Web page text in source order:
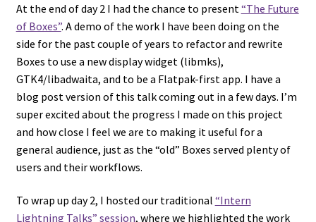
At the end of day 2 I had the chance to present “The Future
of Boxes”. A demo of the work I have been doing on the
side for the past couple of years to refactor and rewrite
Boxes to use a new display widget (libmks),
GTK4/libadwaita, and to be a Flatpak-first app. I have a
blog post version of this talk coming out in a few days. I’m
super excited about the progress I made on this project
and how close I feel we are to making it useful for a
general audience, just as the “old” Boxes served plenty of
users and their workflows.
To wrap up day 2, I hosted our traditional “Intern
Lightning Talks” session, where we highlighted the work